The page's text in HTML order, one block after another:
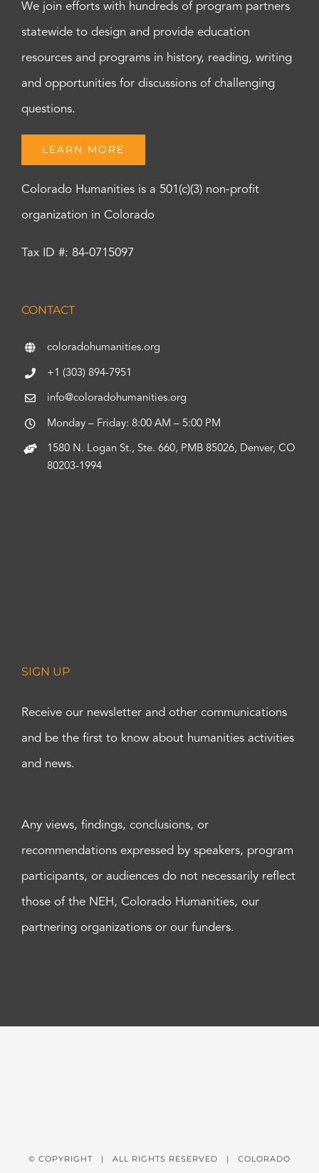
We join efforts with hundreds of program partners
statewide to design and provide education
resources and programs in history, reading, writing
and opportunities for discussions of challenging
questions.
LEARN MORE
Colorado Humanities is a 501(c)(3) non-profit
organization in Colorado
Tax ID #: 84-0715097
CONTACT
coloradohumanities.org
+1 (303) 894-7951
info@coloradohumanities.org
Monday – Friday: 8:00 AM – 5:00 PM
1580 N. Logan St., Ste. 660, PMB 85026, Denver, CO
80203-1994
SIGN UP
Receive our newsletter and other communications
and be the first to know about humanities activities
and news.
Any views, findings, conclusions, or
recommendations expressed by speakers, program
participants, or audiences do not necessarily reflect
those of the NEH, Colorado Humanities, our
partnering organizations or our funders.
© COPYRIGHT | ALL RIGHTS RESERVED | COLORADO